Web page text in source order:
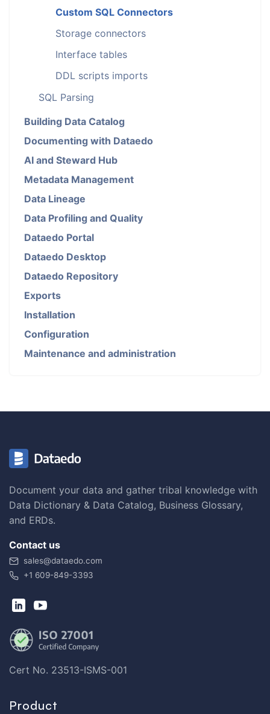
Custom SQL Connectors
Storage connectors
Interface tables
DDL scripts imports
SQL Parsing
Building Data Catalog
Documenting with Dataedo
AI and Steward Hub
Metadata Management
Data Lineage
Data Profiling and Quality
Dataedo Portal
Dataedo Desktop
Dataedo Repository
Exports
Installation
Configuration
Maintenance and administration
Document your data and gather tribal knowledge with
Data Dictionary & Data Catalog, Business Glossary,
and ERDs.
Contact us
sales@dataedo.com
+1 609-849-3393
Cert No. 23513-ISMS-001
Product